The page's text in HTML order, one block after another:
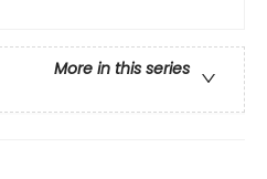
More in this series